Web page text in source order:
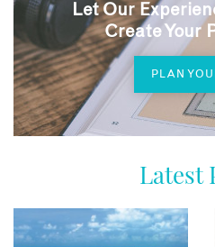
Let Our
Create Your
PLAN
Latest